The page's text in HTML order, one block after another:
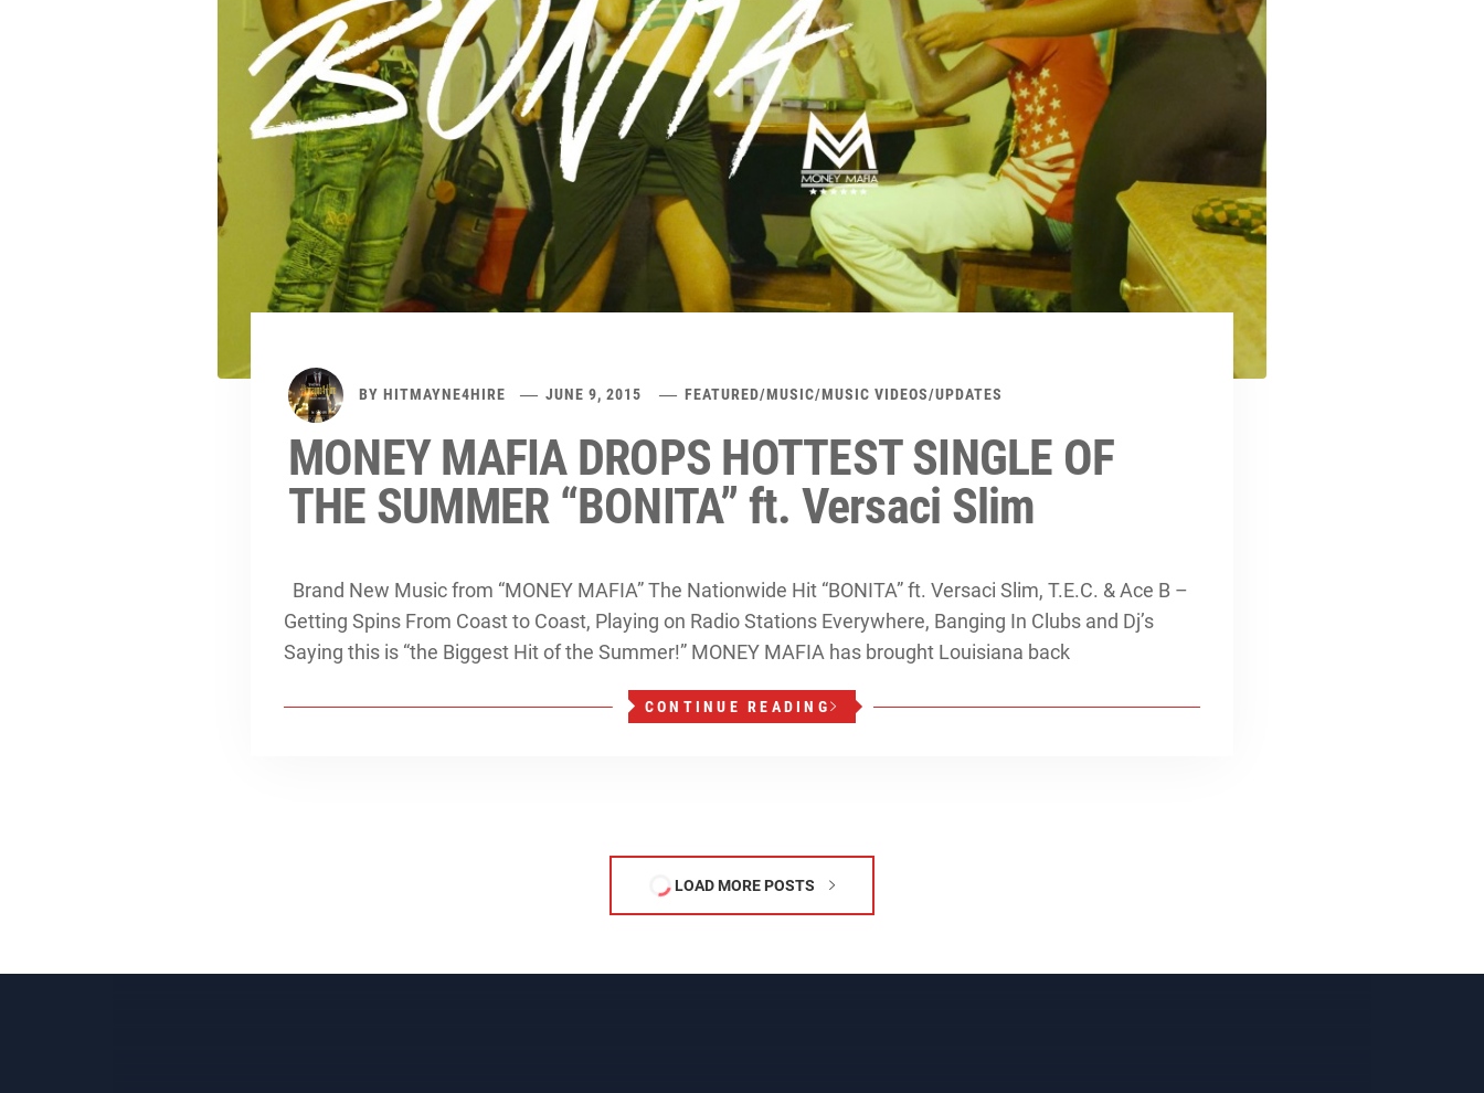
BY HITMAYNE4HIRE JUNE 9, 2015 FEATURED/MUSIC/MUSIC VIDEOS/UPDATES
MONEY MAFIA DROPS HOTTEST SINGLE OF
THE SUMMER “BONITA” ft. Versaci Slim
Brand New Music from “MONEY MAFIA” The Nationwide Hit “BONITA” ft. Versaci Slim, T.E.C. & Ace B –
Getting Spins From Coast to Coast, Playing on Radio Stations Everywhere, Banging In Clubs and Dj’s
Saying this is “the Biggest Hit of the Summer!” MONEY MAFIA has brought Louisiana back
CONTINUE READING
LOAD MORE POSTS